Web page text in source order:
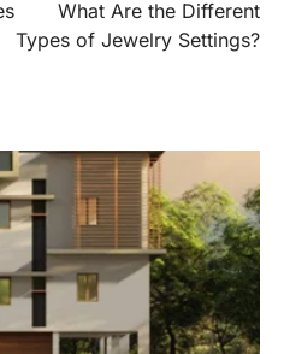
What Are the Different
Types of Jewelry Settings?